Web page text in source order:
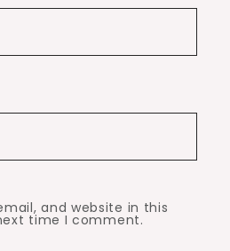
and website in this
time I comment.